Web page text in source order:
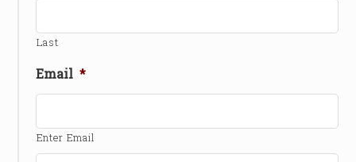
Last
Email *
Enter Email